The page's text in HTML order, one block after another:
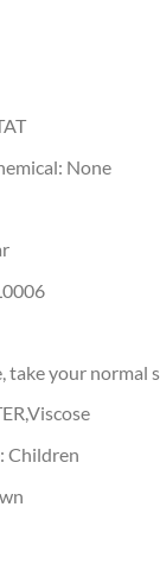
None
take your normal
Children